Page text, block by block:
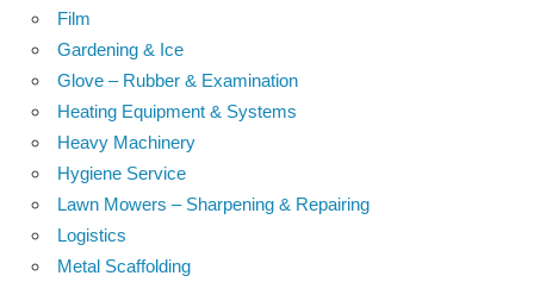
Film
Gardening & Ice
Glove – Rubber & Examination
Heating Equipment & Systems
Heavy Machinery
Hygiene Service
Lawn Mowers – Sharpening & Repairing
Logistics
Metal Scaffolding